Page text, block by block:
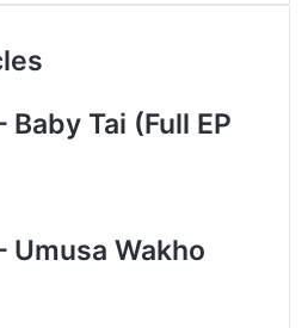
Baby Tai (Full EP
Umusa Wakho